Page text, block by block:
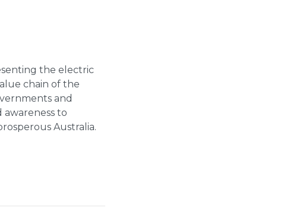
the electric
chain of the
and
awareness to
Australia.